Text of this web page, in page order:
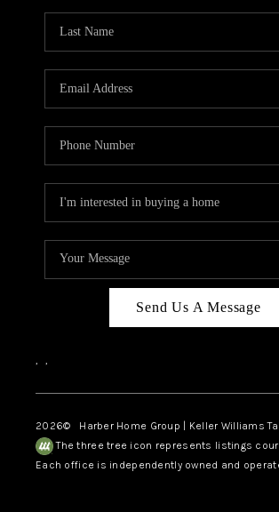
Send Us A Message
, ,
2026© Harber Home Group | Keller Williams
The three tree icon represents listings
Each office is independently owned and